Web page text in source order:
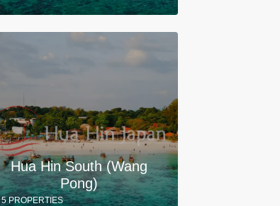
Hua Hin South (Wang
Pong)
5 PROPERTIES